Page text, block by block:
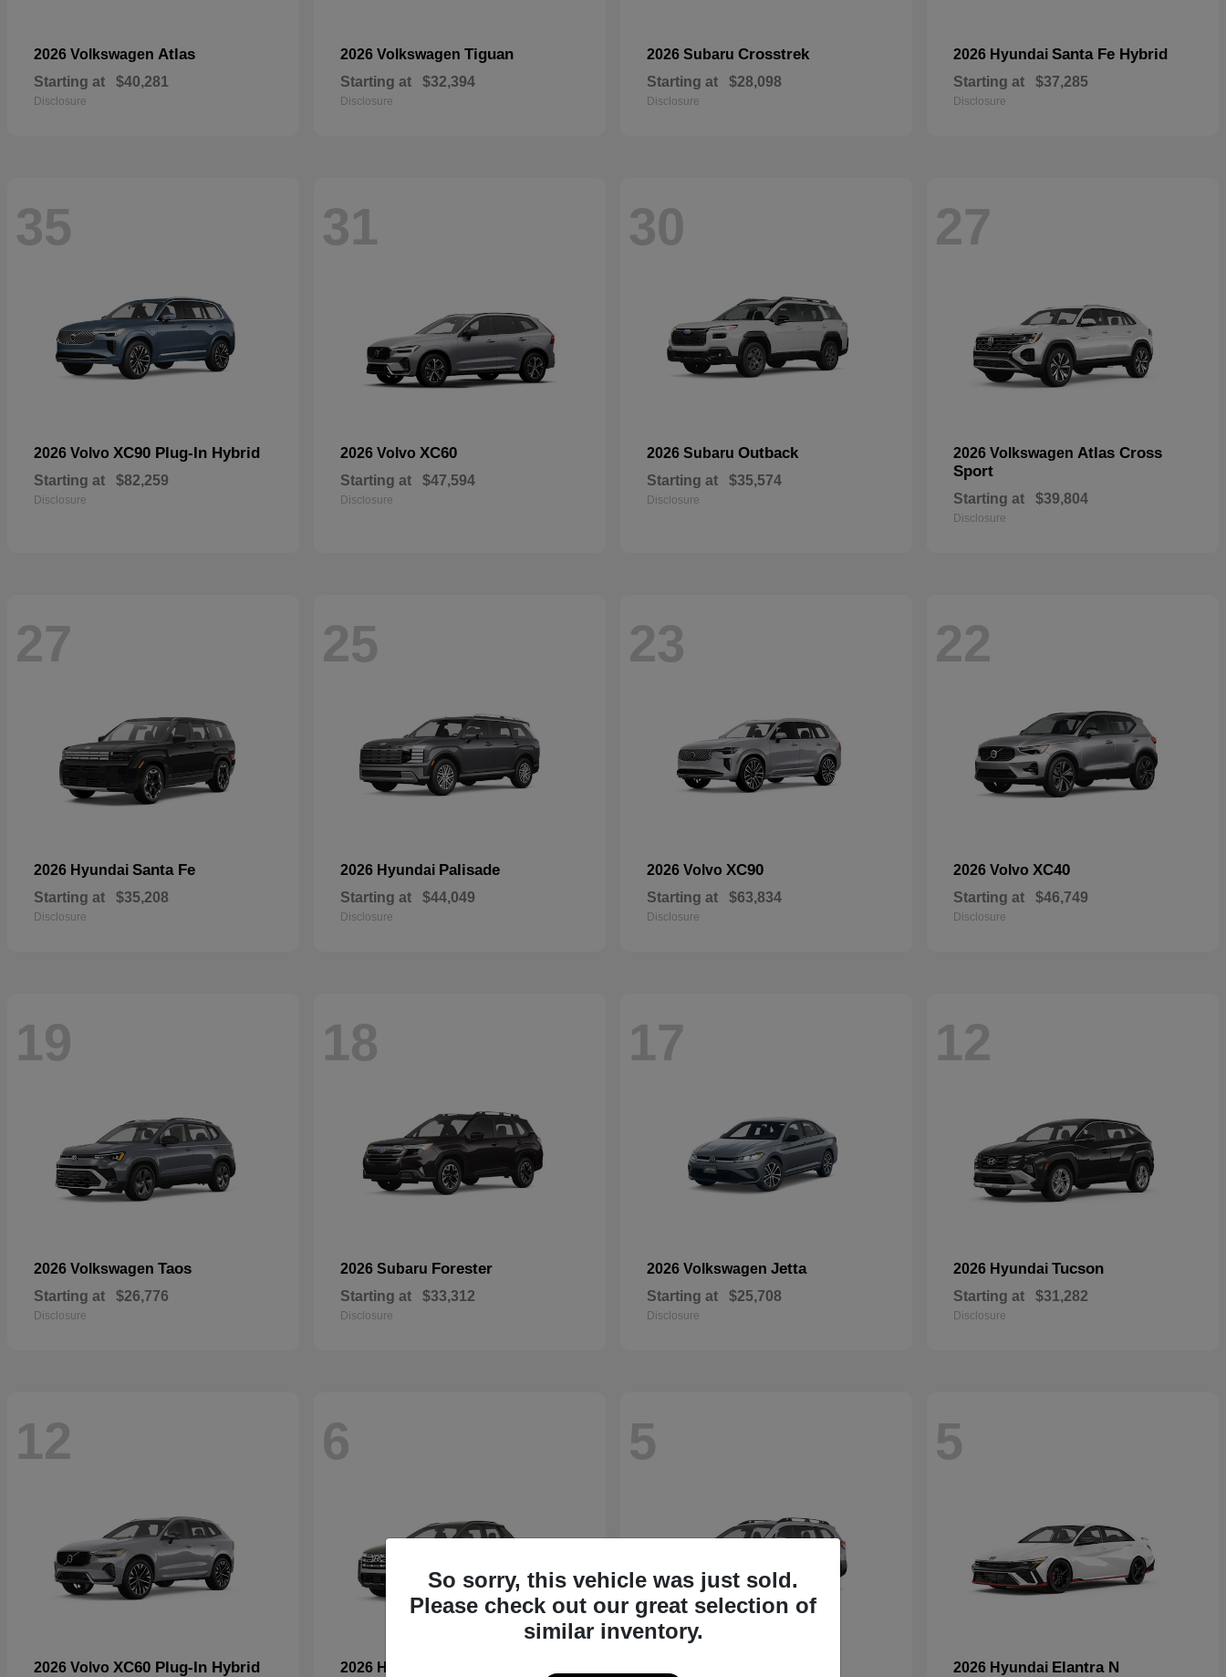
2026 Volkswagen Atlas
Starting at $40,281
Disclosure
2026 Volkswagen Tiguan
Starting at $32,394
Disclosure
2026 Subaru Crosstrek
Starting at $28,098
Disclosure
2026 Hyundai Santa Fe Hybrid
Starting at $37,285
Disclosure
35
2026 Volvo XC90 Plug-In Hybrid
Starting at $82,259
Disclosure
31
2026 Volvo XC60
Starting at $47,594
Disclosure
30
2026 Subaru Outback
Starting at $35,574
Disclosure
27
2026 Volkswagen Atlas Cross
Sport
Starting at $39,804
Disclosure
27
2026 Hyundai Santa Fe
Starting at $35,208
Disclosure
25
2026 Hyundai Palisade
Starting at $44,049
Disclosure
23
2026 Volvo XC90
Starting at $63,834
Disclosure
22
2026 Volvo XC40
Starting at $46,749
Disclosure
19
2026 Volkswagen Taos
Starting at $26,776
Disclosure
18
2026 Subaru Forester
Starting at $33,312
Disclosure
17
2026 Volkswagen Jetta
Starting at $25,708
Disclosure
12
2026 Hyundai Tucson
Starting at $31,282
Disclosure
12
2026 Volvo XC60 Plug-In Hybrid
6
2026 Hyundai
5 5
2026 Hyundai Elantra N
So sorry, this vehicle was just sold.
Please check out our great selection of
similar inventory.